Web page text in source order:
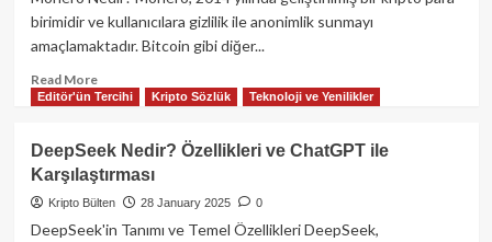
birimidir ve kullanıcılara gizlilik ile anonimlik sunmayı
amaçlamaktadır. Bitcoin gibi diğer...
Read MoreRead
more
Monero
(XMR):
Gizlilik
ve
Anonimlik
Editör'ün Tercihi Kripto Sözlük Teknoloji ve Yenilikler
DeepSeek Nedir? Özellikleri ve ChatGPT ile
Karşılaştırması
Kripto Bülten 28 January 2025 0
DeepSeek'in Tanımı ve Temel Özellikleri DeepSeek,